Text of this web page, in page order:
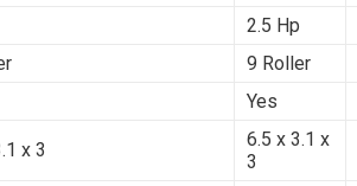
2.5 Hp
9 Roller
Yes
x 3
6.5 x 3.1 x
3